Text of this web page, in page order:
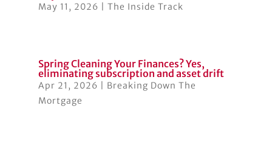
May 11, 2026 The Inside Track
Spring Cleaning Your Finances? Yes,
eliminating subscription and asset drift
Apr 21, 2026
Breaking Down The
Mortgage